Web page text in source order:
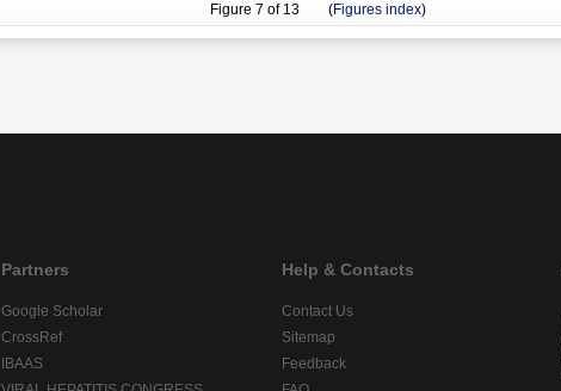
Figure 7 of 13 (Figures index)
Partners
Google Scholar
CrossRef
IBAAS
Help & Contacts
Contact Us
Sitemap
Feedback